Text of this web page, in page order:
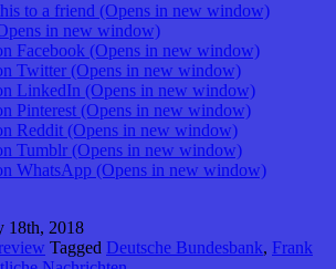
to a friend (Opens in new window)
in new window)
Facebook (Opens in new window)
Twitter (Opens in new window)
LinkedIn (Opens in new window)
Pinterest (Opens in new window)
Reddit (Opens in new window)
Tumblr (Opens in new window)
WhatsApp (Opens in new window)
18th, 2018
Tagged Deutsche Bundesbank, Frank